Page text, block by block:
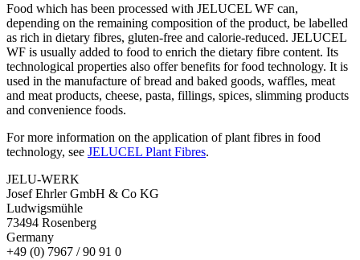
Food which has been processed with JELUCEL WF can,
depending on the remaining composition of the product, be labelled
as rich in dietary fibres, gluten-free and calorie-reduced. JELUCEL
WF is usually added to food to enrich the dietary fibre content. Its
technological properties also offer benefits for food technology. It is
used in the manufacture of bread and baked goods, waffles, meat
and meat products, cheese, pasta, fillings, spices, slimming products
and convenience foods.
For more information on the application of plant fibres in food
technology, see JELUCEL Plant Fibres.
JELU-WERK
Josef Ehrler GmbH & Co KG
Ludwigsmühle
73494 Rosenberg
Germany
+49 (0) 7967 / 90 91 0